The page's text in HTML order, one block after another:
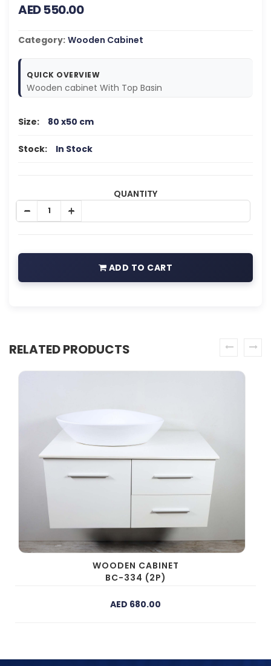
AED 550.00
Category: Wooden Cabinet
QUICK OVERVIEW
Wooden cabinet With Top Basin
Size: 80 x50 cm
Stock: In Stock
QUANTITY
ADD TO CART
RELATED PRODUCTS
WOODEN CABINET
BC-334 (2P)
AED 680.00